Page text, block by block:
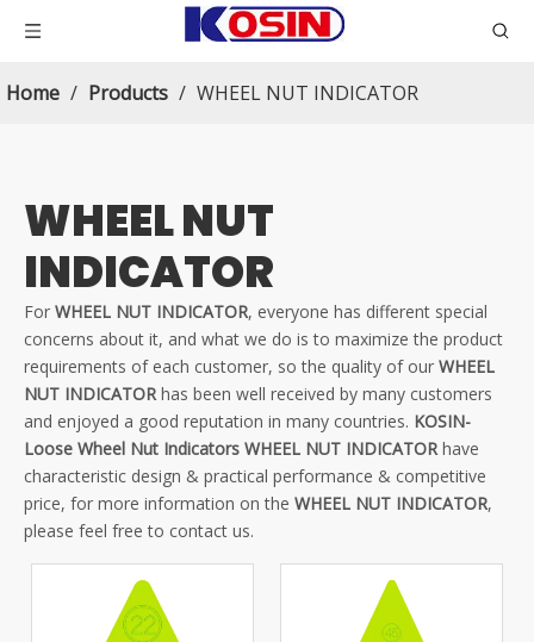
Home / Products / WHEEL NUT INDICATOR
WHEEL NUT
INDICATOR
For WHEEL NUT INDICATOR, everyone has different special
concerns about it, and what we do is to maximize the product
requirements of each customer, so the quality of our WHEEL
NUT INDICATORhas been well received by many customers
and enjoyed a good reputation in many countries. KOSIN-
Loose Wheel Nut Indicators WHEEL NUT INDICATORhave
characteristic design & practical performance & competitive
price, for more information on the WHEEL NUT INDICATOR,
please feel free to contact us.